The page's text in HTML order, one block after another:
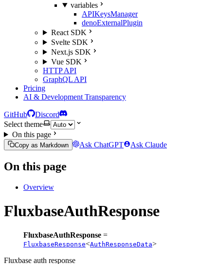
variables
APIKeysManager
denoExternalPlugin
React SDK
Svelte SDK
Next.js SDK
Vue SDK
HTTP API
GraphQL API
Pricing
AI & Development Transparency
GitHub
Discord
Select theme
On this page
Copy as Markdown Ask ChatGPT Ask Claude
On this page
Overview
FluxbaseAuthResponse
FluxbaseAuthResponse =
FluxbaseResponse<AuthResponseData>
Fluxbase auth response